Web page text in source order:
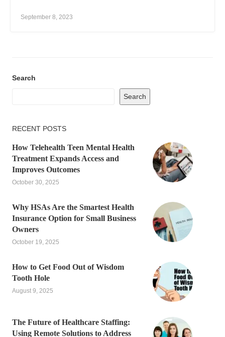
September 8, 2023
Search
Search
RECENT POSTS
How Telehealth Teen Mental Health
Treatment Expands Access and
Improves Outcomes
October 30, 2025
Why HSAs Are the Smartest Health
Insurance Option for Small Business
Owners
October 19, 2025
How to Get Food Out of Wisdom
Tooth Hole
August 9, 2025
The Future of Healthcare Staffing:
Using Remote Solutions to Address